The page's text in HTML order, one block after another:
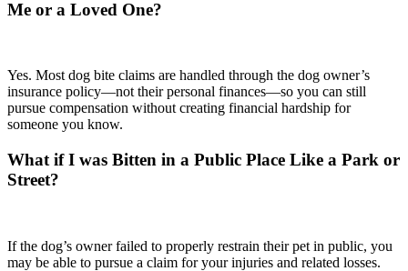
Me or a Loved One?
Yes. Most dog bite claims are handled through the dog owner’s
insurance policy—not their personal finances—so you can still
pursue compensation without creating financial hardship for
someone you know.
What if I was Bitten in a Public Place Like a Park or
Street?
If the dog’s owner failed to properly restrain their pet in public, you
may be able to pursue a claim for your injuries and related losses.